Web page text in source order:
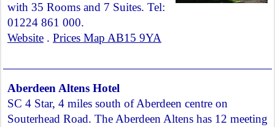
with 35 Rooms and 7 Suites. Tel:
01224 861 000.
Website . Prices Map AB15 9YA
Aberdeen Altens Hotel
SC 4 Star, 4 miles south of Aberdeen centre on
Souterhead Road. The Aberdeen Altens has 12 meeting